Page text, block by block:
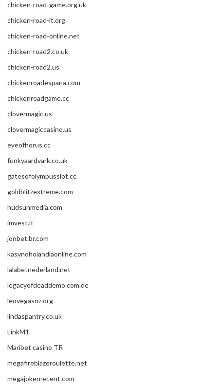
chicken-road-game.org.uk
chicken-road-it.org
chicken-road-online.net
chicken-road2.co.uk
chicken-road2.us
chickenroadespana.com
chickenroadgame.cc
clovermagic.us
clovermagiccasino.us
eyeofhorus.cc
funkyaardvark.co.uk
gatesofolympusslot.cc
goldblitzextreme.com
hudsunmedia.com
imvest.it
jonbet.br.com
kasynoholandiaonline.com
lalabetnederland.net
legacyofdeaddemo.com.de
leovegasnz.org
lindaspantry.co.uk
LinkM1
Maribet casino TR
megafireblazeroulette.net
megajokernetent.com